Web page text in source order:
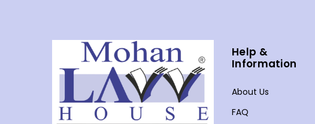
Help &
Information
About Us
FAQ